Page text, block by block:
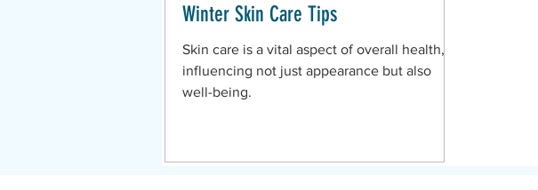
Winter Skin Care Tips
Skin care is a vital aspect of overall health,
influencing not just appearance but also
well-being.